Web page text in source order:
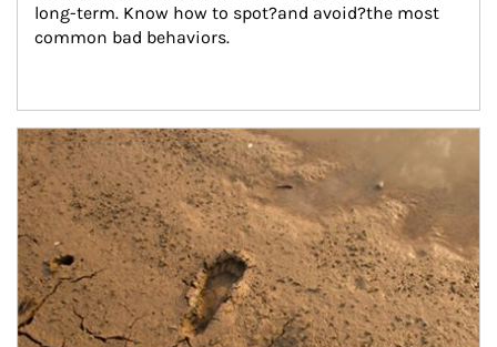
long-term. Know how to spot?and avoid?the most
common bad behaviors.
Article Image